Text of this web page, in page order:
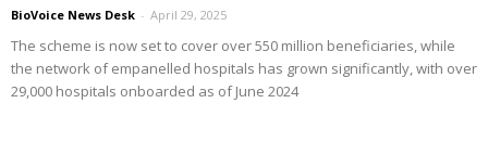
BioVoice News Desk - April 29, 2025
The scheme is now set to cover over 550 million beneficiaries, while
the network of empanelled hospitals has grown significantly, with over
29,000 hospitals onboarded as of June 2024